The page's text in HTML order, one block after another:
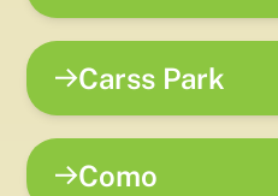
Carss Park
Como